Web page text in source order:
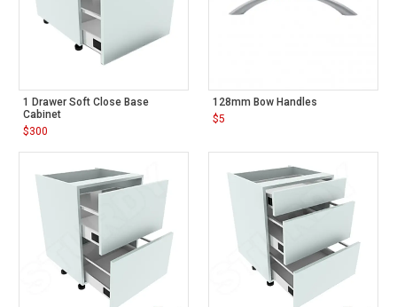
1 Drawer Soft Close Base
Cabinet
$300
128mm Bow Handles
$5